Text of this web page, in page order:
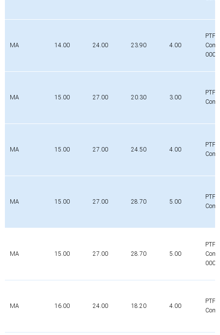
MA 14.00 24.00 23.90 4.00
PTFE-
MA 15.00 27.00 20.30 3.00
PTFE-
MA 15.00 27.00 24.50 4.00
PTFE-
MA 15.00 27.00 28.70 5.00
PTFE-
MA 15.00 27.00 28.70 5.00
PTFE-
MA 16.00 24.00 18.20 4.00
PTFE-